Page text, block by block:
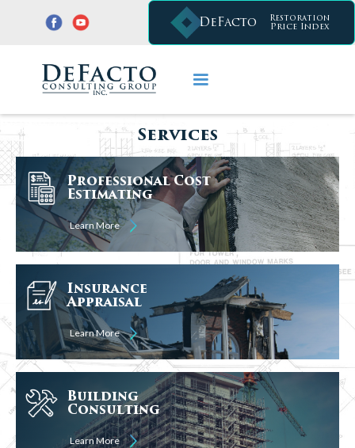
DeFacto Restoration
Price Index
Services
Professional Cost
Estimating
Learn More
Insurance
Appraisal
Learn More
Building
Consulting
Learn More